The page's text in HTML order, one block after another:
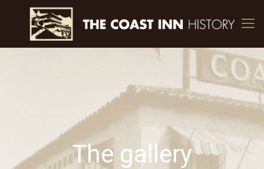
The gallery